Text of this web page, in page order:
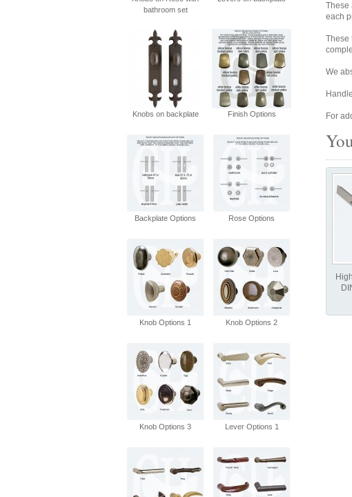
These
each
These
We
For
bathroom set
Knobs on backplate Finish Options
Backplate Options Rose Options
Knob Options 1 Knob Options 2
Knob Options 3 Lever Options 1